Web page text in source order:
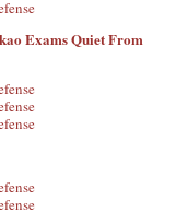
Exams Quiet From